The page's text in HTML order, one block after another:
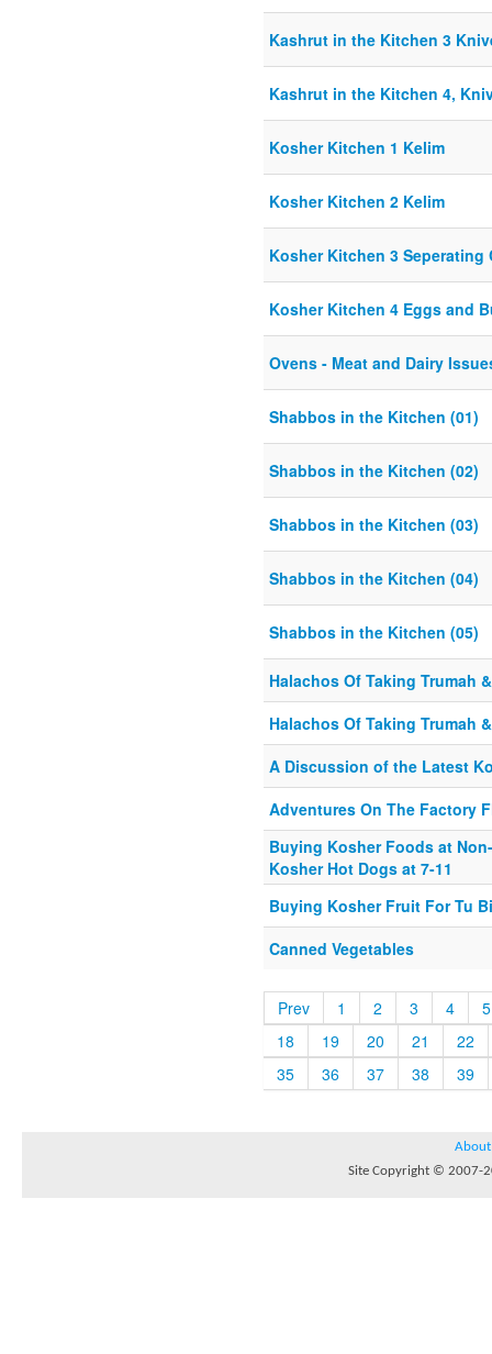
Kashrut in the Kitchen 3
Kashrut in the Kitchen 4,
Kosher Kitchen 1 Kelim
Kosher Kitchen 2 Kelim
Kosher Kitchen 3 Seperating
Kosher Kitchen 4 Eggs and
Ovens - Meat and Dairy
Shabbos in the Kitchen (01)
Shabbos in the Kitchen (02)
Shabbos in the Kitchen (03)
Shabbos in the Kitchen (04)
Shabbos in the Kitchen (05)
Halachos Of Taking Trumah
Halachos Of Taking Trumah
A Discussion of the Latest
Adventures On The Factory
Buying Kosher Foods at
Kosher Hot Dogs at 7-11
Buying Kosher Fruit For Tu
Canned Vegetables
Prev 1 2 3 4
5
18
19 20 21
22
35
36 37 38 39
About
Site Copyright © 2007-